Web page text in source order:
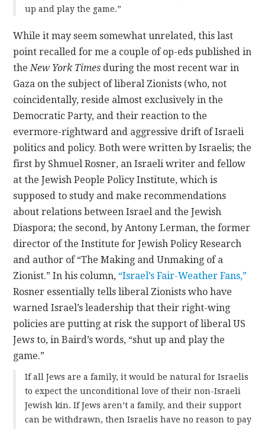
up and play the game.”
While it may seem somewhat unrelated, this last
point recalled for me a couple of op-eds published in
the New York Times during the most recent war in
Gaza on the subject of liberal Zionists (who, not
coincidentally, reside almost exclusively in the
Democratic Party, and their reaction to the
evermore-rightward and aggressive drift of Israeli
politics and policy. Both were written by Israelis; the
first by Shmuel Rosner, an Israeli writer and fellow
at the Jewish People Policy Institute, which is
supposed to study and make recommendations
about relations between Israel and the Jewish
Diaspora; the second, by Antony Lerman, the former
director of the Institute for Jewish Policy Research
and author of “The Making and Unmaking of a
Zionist.” In his column, “Israel’s Fair-Weather Fans,”
Rosner essentially tells liberal Zionists who have
warned Israel’s leadership that their right-wing
policies are putting at risk the support of liberal US
Jews to, in Baird’s words, “shut up and play the
game.”
If all Jews are a family, it would be natural for Israelis
to expect the unconditional love of their non-Israeli
Jewish kin. If Jews aren’t a family, and their support
can be withdrawn, then Israelis have no reason to pay